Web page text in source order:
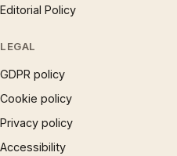
Editorial Policy
LEGAL
GDPR policy
Cookie policy
Privacy policy
Accessibility